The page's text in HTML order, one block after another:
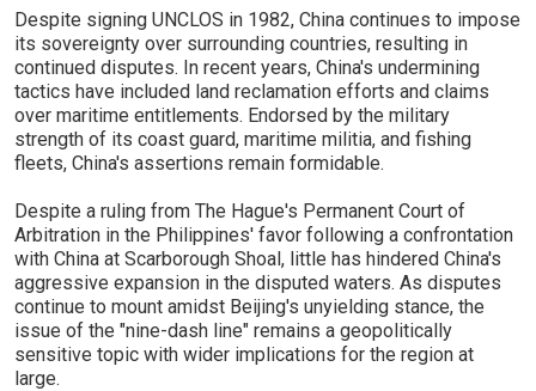
Despite signing UNCLOS in 1982, China continues to impose
its sovereignty over surrounding countries, resulting in
continued disputes. In recent years, China's undermining
tactics have included land reclamation efforts and claims
over maritime entitlements. Endorsed by the military
strength of its coast guard, maritime militia, and fishing
fleets, China's assertions remain formidable.
Despite a ruling from The Hague's Permanent Court of
Arbitration in the Philippines' favor following a confrontation
with China at Scarborough Shoal, little has hindered China's
aggressive expansion in the disputed waters. As disputes
continue to mount amidst Beijing's unyielding stance, the
issue of the "nine-dash line" remains a geopolitically
sensitive topic with wider implications for the region at
large.